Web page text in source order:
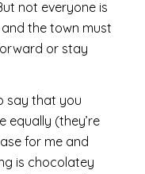
not everyone is
the town must
or stay
say that you
equally (they’re
for me and
is chocolatey